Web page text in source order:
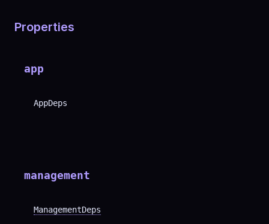
Properties
app
AppDeps
management
ManagementDeps